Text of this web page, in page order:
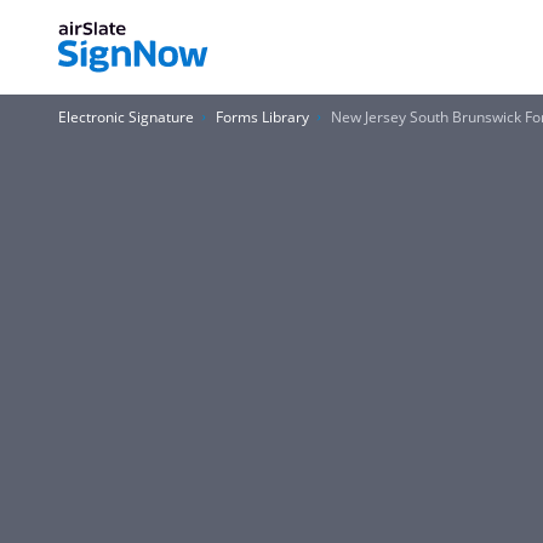
Electronic Signature Forms Library New Jersey South Brunswick